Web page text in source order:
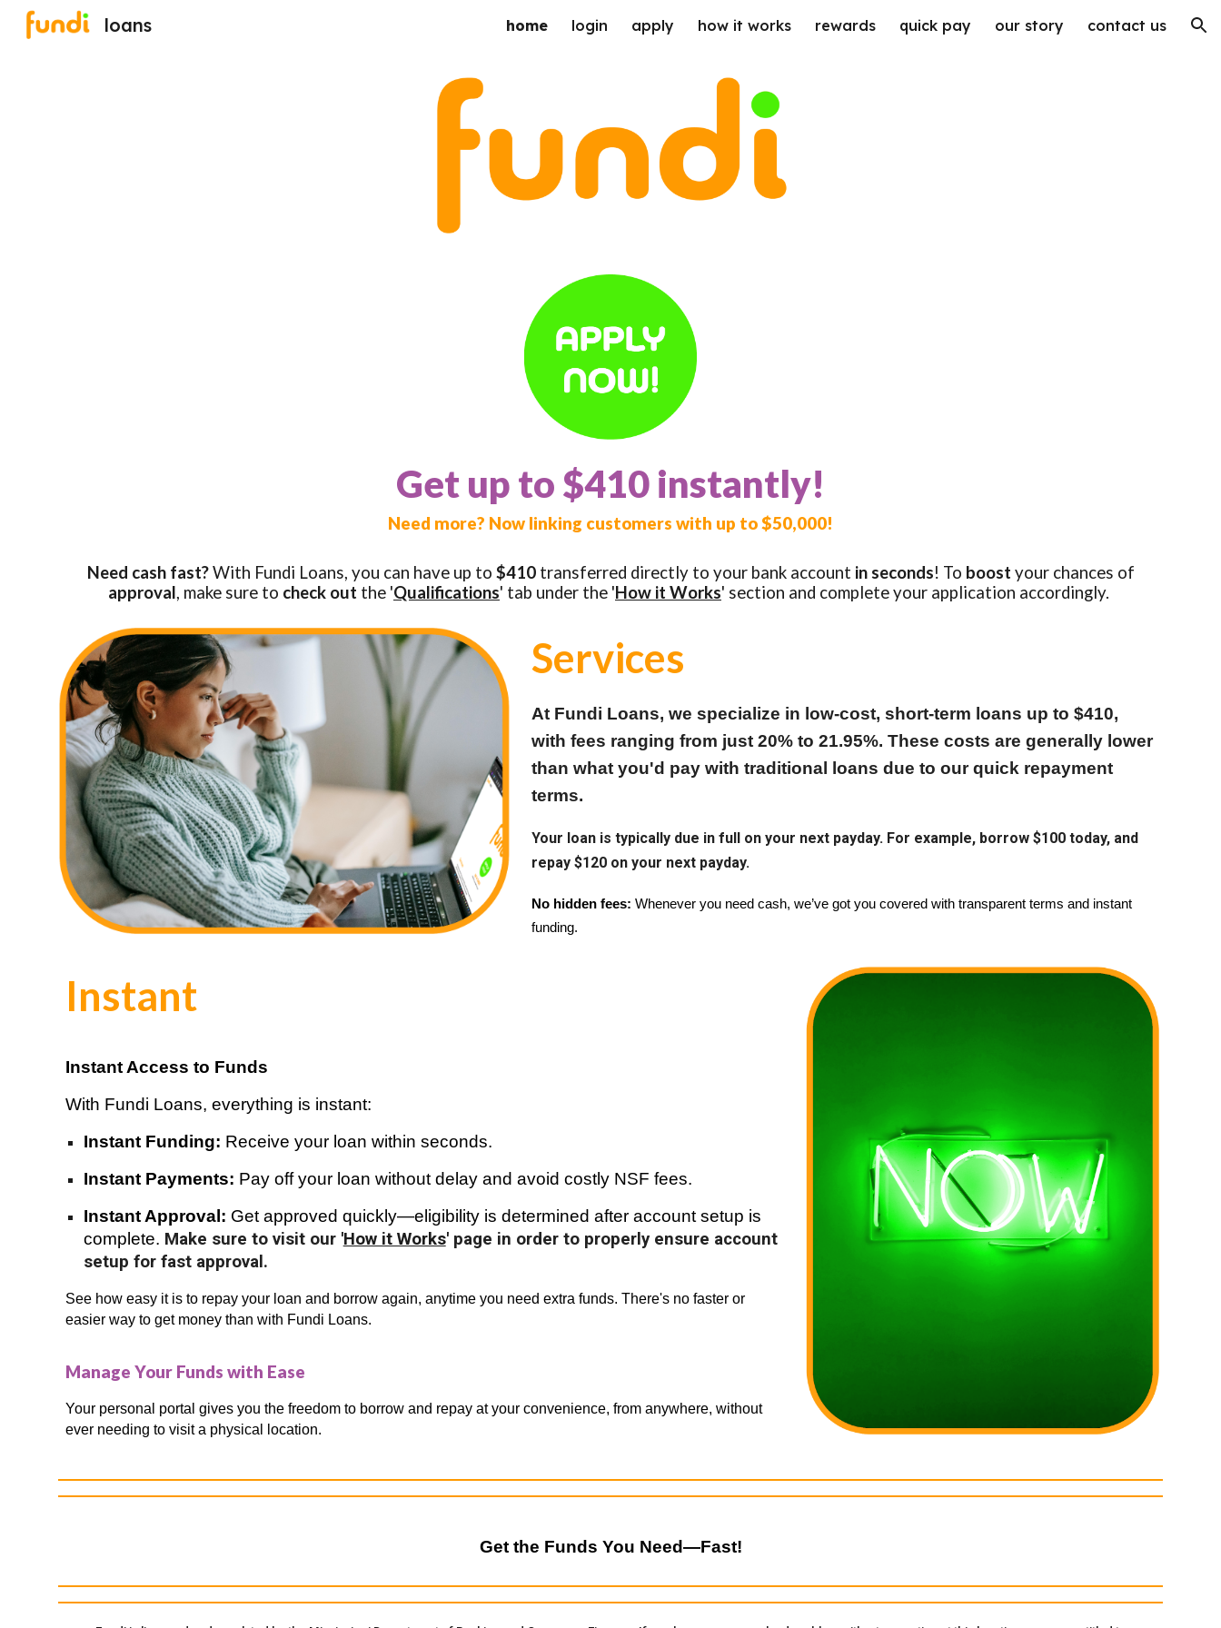
Skip to main content Skip to navigation
loans home login apply how it works rewards quick pay our story contact us
Get up to $410 instantly!
Need more? Now linking customers with up to $50,000!
Need cash fast?With Fundi Loans, you can have up to $410transferred directly to your bank account in seconds! To boost your chances of
approval, make sure to check out the 'Qualifications' tab under the 'How it Works' section and complete your application accordingly.
Services
At Fundi Loans, we specialize in low-cost, short-term loans up to $410,
with fees ranging from just 20% to 21.95%. These costs are generally lower
than what you'd pay with traditional loans due to our quick repayment
terms.
Your loan is typically due in full on your next payday. For example, borrow $100 today, and
repay $120 on your next payday.
No hidden fees: Whenever you need cash, we’ve got you covered with transparent terms and instant
funding.
Instant
Instant Access to Funds
With Fundi Loans, everything is instant:
Instant Funding: Receive your loan within seconds.
Instant Payments: Pay off your loan without delay and avoid costly NSF fees.
Instant Approval: Get approved quickly—eligibility is determined after account setup is
complete. Make sure to visit our 'How it Works' page in order to properly ensure account
setup for fast approval.
See how easy it is to repay your loan and borrow again, anytime you need extra funds. There's no faster or
easier way to get money than with Fundi Loans.
Manage Your Funds with Ease
Your personal portal gives you the freedom to borrow and repay at your convenience, from anywhere, without
ever needing to visit a physical location.
Get the Funds You Need—Fast!